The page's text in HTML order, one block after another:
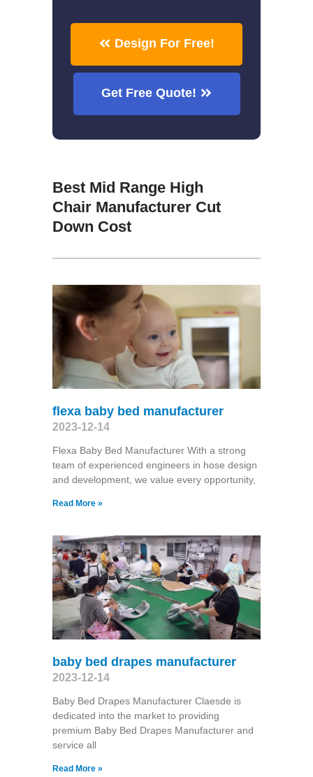
Design For Free!
Get Free Quote!
Best Mid Range High
Chair Manufacturer Cut
Down Cost
flexa baby bed manufacturer
2023-12-14
Flexa Baby Bed Manufacturer With a strong
team of experienced engineers in hose design
and development, we value every opportunity,
Read More »
baby bed drapes manufacturer
2023-12-14
Baby Bed Drapes Manufacturer Claesde is
dedicated into the market to providing
premium Baby Bed Drapes Manufacturer and
service all
Read More »